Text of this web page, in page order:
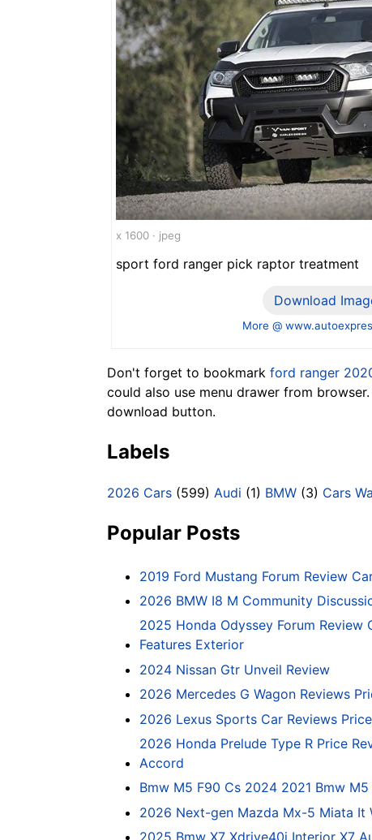
x 1600 · jpeg
sport ford ranger pick raptor treatment
Download
More @
Don't forget to bookmark ford ranger
could also use menu drawer from
download button.
Labels
2026 Cars (599) Audi (1) BMW (3) Cars
Popular Posts
2019 Ford Mustang Forum Review
2026 BMW I8 M Community
2025 Honda Odyssey Forum Review
Features Exterior
2024 Nissan Gtr Unveil Review
2026 Mercedes G Wagon Reviews
2026 Lexus Sports Car Reviews
2026 Honda Prelude Type R Price
Accord
Bmw M5 F90 Cs 2024 2021 Bmw
2026 Next-gen Mazda Mx-5 Miata It